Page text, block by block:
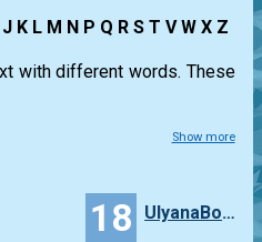
J K L M N P Q R S T V W X Z
with different words. These
Show more
18 UlyanaBozhko